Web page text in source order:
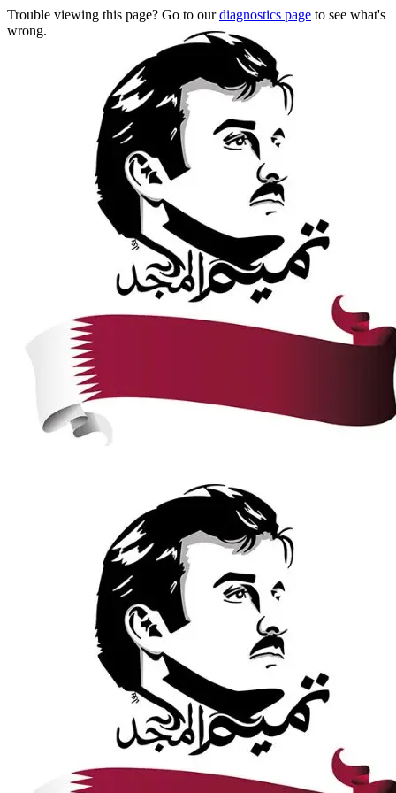
Trouble viewing this page? Go to ourdiagnostics page to see what's
wrong.